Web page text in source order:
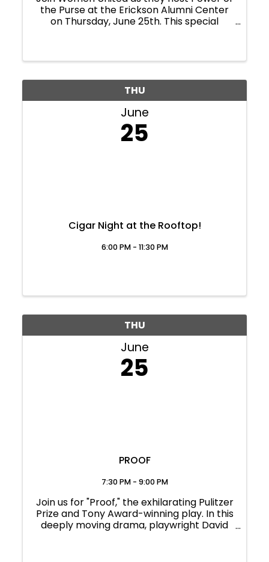
the Purse at the Erickson Alumni Center
on Thursday, June 25th. This special
THU
June
25
Cigar Night at the Rooftop!
6:00 PM - 11:30 PM
THU
June
25
PROOF
7:30 PM - 9:00 PM
Join us for "Proof," the exhilarating Pulitzer
Prize and Tony Award-winning play. In this
deeply moving drama, playwright David